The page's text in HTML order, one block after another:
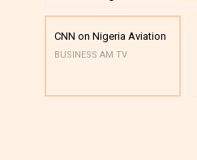
CNN on Nigeria Aviation
BUSINESS AM TV